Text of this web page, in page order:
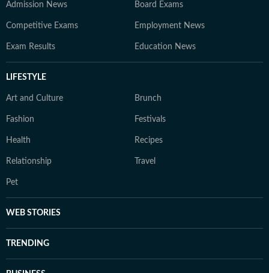
Admission News Board Exams
Competitive Exams Employment News
Exam Results Education News
LIFESTYLE
Art and Culture Brunch
Fashion Festivals
Health Recipes
Relationship Travel
Pet
WEB STORIES
TRENDING